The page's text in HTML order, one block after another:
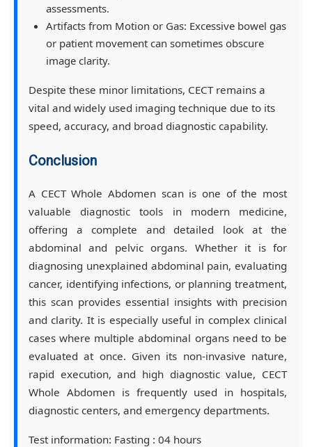
assessments.
Artifacts from Motion or Gas: Excessive bowel gas
or patient movement can sometimes obscure
image clarity.
Despite these minor limitations, CECT remains a
vital and widely used imaging technique due to its
speed, accuracy, and broad diagnostic capability.
Conclusion
A CECT Whole Abdomen scan is one of the most
valuable diagnostic tools in modern medicine,
offering a complete and detailed look at the
abdominal and pelvic organs. Whether it is for
diagnosing unexplained abdominal pain, evaluating
cancer, identifying infections, or planning treatment,
this scan provides essential insights with precision
and clarity. It is especially useful in complex clinical
cases where multiple abdominal organs need to be
evaluated at once. Given its non-invasive nature,
rapid execution, and high diagnostic value, CECT
Whole Abdomen is frequently used in hospitals,
diagnostic centers, and emergency departments.
Test information: Fasting : 04 hours